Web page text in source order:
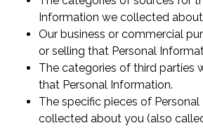
Information we collected
Our business or commercial
or selling that Personal
The categories of third parties
that Personal Information.
The specific pieces of
collected about you (also